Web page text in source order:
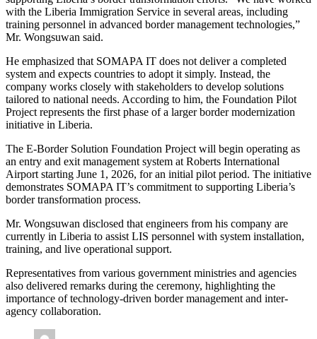
with the Liberia Immigration Service in several areas, including
training personnel in advanced border management technologies,”
Mr. Wongsuwan said.
He emphasized that SOMAPA IT does not deliver a completed
system and expects countries to adopt it simply. Instead, the
company works closely with stakeholders to develop solutions
tailored to national needs. According to him, the Foundation Pilot
Project represents the first phase of a larger border modernization
initiative in Liberia.
The E-Border Solution Foundation Project will begin operating as
an entry and exit management system at Roberts International
Airport starting June 1, 2026, for an initial pilot period. The initiative
demonstrates SOMAPA IT’s commitment to supporting Liberia’s
border transformation process.
Mr. Wongsuwan disclosed that engineers from his company are
currently in Liberia to assist LIS personnel with system installation,
training, and live operational support.
Representatives from various government ministries and agencies
also delivered remarks during the ceremony, highlighting the
importance of technology-driven border management and inter-
agency collaboration.